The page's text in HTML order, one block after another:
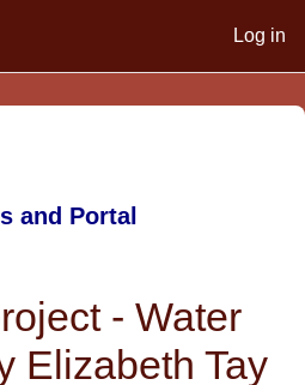
Log in
and Portal
- Water
Elizabeth Tay